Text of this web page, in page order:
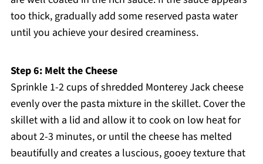
too thick, gradually add some reserved pasta water
until you achieve your desired creaminess.
Step 6: Melt the Cheese
Sprinkle 1-2 cups of shredded Monterey Jack cheese
evenly over the pasta mixture in the skillet. Cover the
skillet with a lid and allow it to cook on low heat for
about 2-3 minutes, or until the cheese has melted
beautifully and creates a luscious, gooey texture that